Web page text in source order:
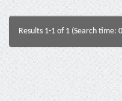
Results 1-1 of 1 (Search time: